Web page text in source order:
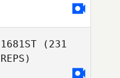
Carrie
Beamer
1681ST (231
REPS)